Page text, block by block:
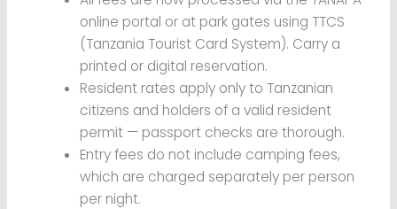
online portal or at park gates using TTCS
(Tanzania Tourist Card System). Carry a
printed or digital reservation.
Resident rates apply only to Tanzanian
citizens and holders of a valid resident
permit — passport checks are thorough.
Entry fees do not include camping fees,
which are charged separately per person
per night.